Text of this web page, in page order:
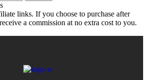
links. If you choose to purchase after
a commission at no extra cost to you.